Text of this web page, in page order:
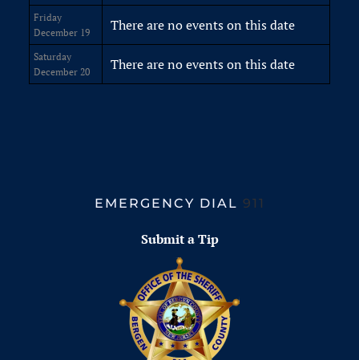
Friday
December 19
There are no events on this date
Saturday
December 20
There are no events on this date
EMERGENCY DIAL 911
Submit a Tip